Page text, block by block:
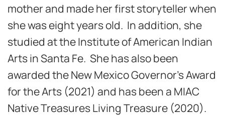
mother and made her first storyteller when
she was eight years old. In addition, she
studied at the Institute of American Indian
Arts in Santa Fe. She has also been
awarded the New Mexico Governor’s Award
for the Arts (2021) and has been a MIAC
Native Treasures Living Treasure (2020).